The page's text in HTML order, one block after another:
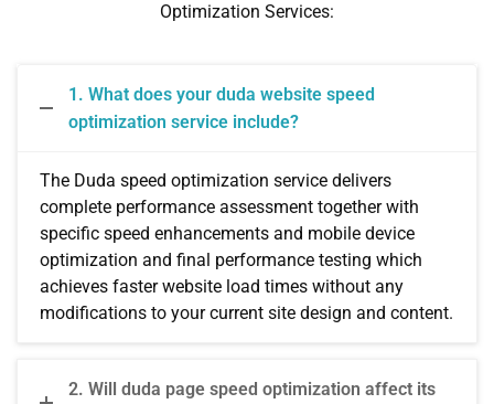
Optimization Services:
1. What does your duda website speed
optimization service include?
The Duda speed optimization service delivers
complete performance assessment together with
specific speed enhancements and mobile device
optimization and final performance testing which
achieves faster website load times without any
modifications to your current site design and content.
2. Will duda page speed optimization affect its